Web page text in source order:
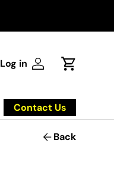
Log inLog in Cart
Contact Us
Back